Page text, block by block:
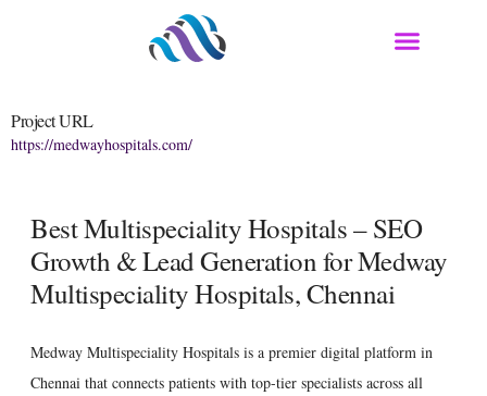
Project URL
https://medwayhospitals.com/
Best Multispeciality Hospitals – SEO
Growth & Lead Generation for Medway
Multispeciality Hospitals, Chennai
Medway Multispeciality Hospitals is a premier digital platform in
Chennai that connects patients with top-tier specialists across all